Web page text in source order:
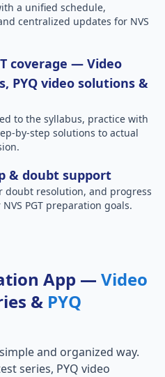
a unified schedule,
centralized updates for NVS
coverage — Video
PYQ video solutions &
to the syllabus, practice with
by-step solutions to actual
& doubt support
doubt resolution, and progress
PGT preparation goals.
App — Video
& PYQ
and organized way.
series, PYQ video